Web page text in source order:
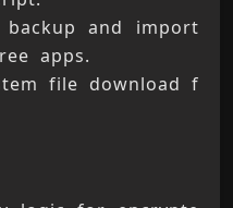
and import
apps.
file download f